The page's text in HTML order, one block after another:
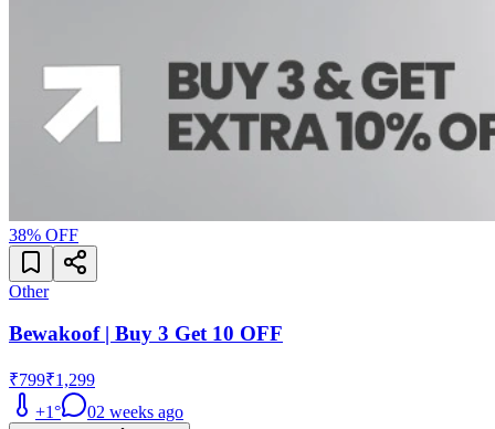
38% OFF
Other
Bewakoof | Buy 3 Get 10 OFF
₹799₹1,299
+1° 02 weeks ago